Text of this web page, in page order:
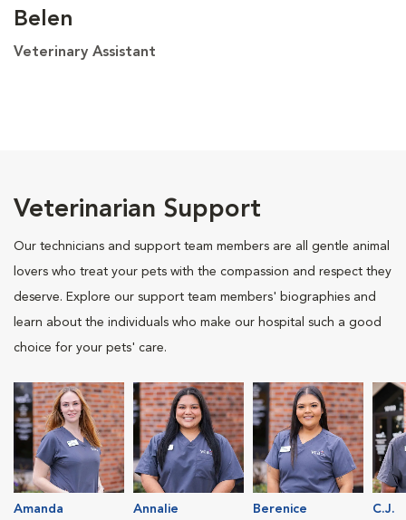
Belen
Veterinary Assistant
Veterinarian Support
Our technicians and support team members are all gentle animal
lovers who treat your pets with the compassion and respect they
deserve. Explore our support team members' biographies and
learn about the individuals who make our hospital such a good
choice for your pets' care.
Amanda
Annalie
Berenice
C.J.